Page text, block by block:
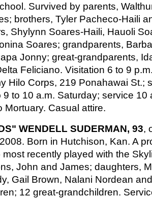
Survived by parents,
brothers, Tyler Pacheco-Haili
Shylynn Soares-Haili, Hauoli
Soares; grandparents,
Jonny; great-grandparents,
Feliciano. Visitation 6 to 9
Hilo Corps, 219 Ponahawai St.;
9 to 10 a.m. Saturday; service 10
Mortuary. Casual attire.
WENDELL SUDERMAN, 93,
Born in Hutchison, Kan. A
recently played with the
John and James; daughters,
Gail Brown, Nalani Nordean
12 great-grandchildren.